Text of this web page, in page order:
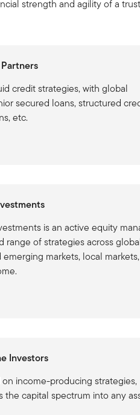
strength and agility of a
credit strategies, with global
secured loans, structured
etc.
is an active equity
range of strategies across
markets, local
Investors
income-producing strategies,
the capital spectrum into any